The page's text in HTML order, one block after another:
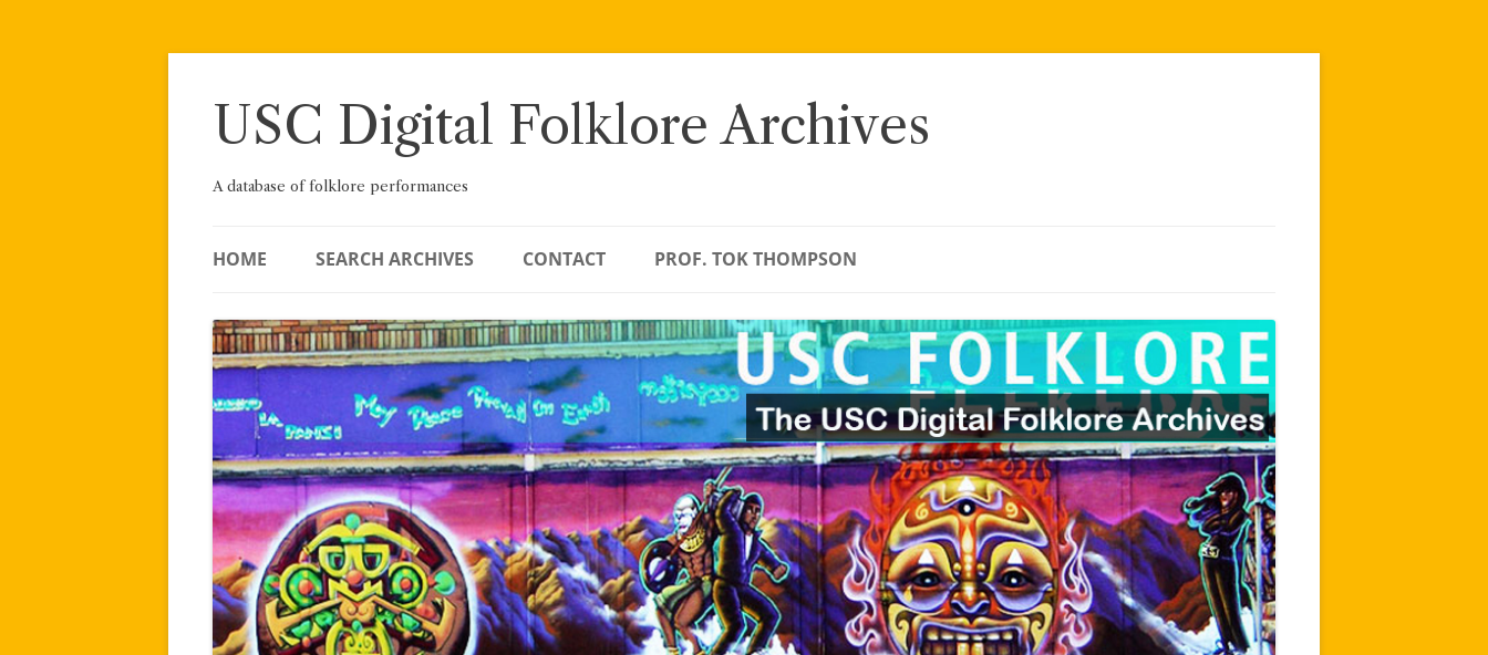
Skip
USC Digital Folklore Archives
A database of folklore performances
HOME SEARCH ARCHIVES CONTACT PROF. TOK THOMPSON